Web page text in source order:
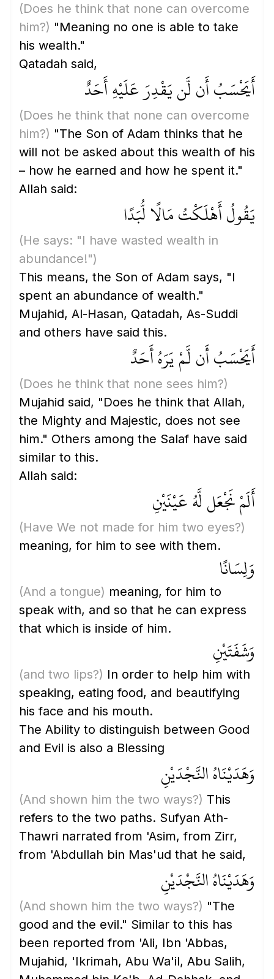
(Does he think that none can overcome
him?) "Meaning no one is able to take
his wealth."
Qatadah said,
أَيَحْسَبُ أَن لَّن يَقْدِرَ عَلَيْهِ أَحَدٌ
(Does he think that none can overcome
him?) "The Son of Adam thinks that he
will not be asked about this wealth of his
– how he earned and how he spent it."
Allah said:
يَقُولُ أَهْلَكْتُ مَالًا لُّبَدًا
(He says: "I have wasted wealth in
abundance!")
This means, the Son of Adam says, "I
spent an abundance of wealth."
Mujahid, Al-Hasan, Qatadah, As-Suddi
and others have said this.
أَيَحْسَبُ أَن لَّمْ يَرَهُ أَحَدٌ
(Does he think that none sees him?)
Mujahid said, "Does he think that Allah,
the Mighty and Majestic, does not see
him." Others among the Salaf have said
similar to this.
Allah said:
أَلَمْ نَجْعَل لَّهُ عَيْنَيْنِ
(Have We not made for him two eyes?)
meaning, for him to see with them.
وَلِسَانًا
(And a tongue) meaning, for him to
speak with, and so that he can express
that which is inside of him.
وَشَفَتَيْنِ
(and two lips?) In order to help him with
speaking, eating food, and beautifying
his face and his mouth.
The Ability to distinguish between Good
and Evil is also a Blessing
وَهَدَيْنَاهُ النَّجْدَيْنِ
(And shown him the two ways?) This
refers to the two paths. Sufyan Ath-
Thawri narrated from 'Asim, from Zirr,
from 'Abdullah bin Mas'ud that he said,
وَهَدَيْنَاهُ النَّجْدَيْنِ
(And shown him the two ways?) "The
good and the evil." Similar to this has
been reported from 'Ali, Ibn 'Abbas,
Mujahid, 'Ikrimah, Abu Wa'il, Abu Salih,